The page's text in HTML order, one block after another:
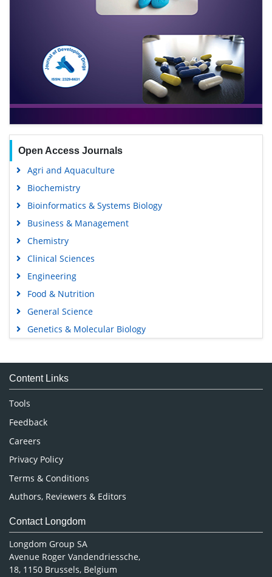
Open Access Journals
Agri and Aquaculture
Biochemistry
Bioinformatics & Systems Biology
Business & Management
Chemistry
Clinical Sciences
Engineering
Food & Nutrition
General Science
Genetics & Molecular Biology
Medical Sciences
Neuroscience & Psychology
Nursing & Health Care
Pharmaceutical Sciences
Content Links
Tools
Feedback
Careers
Privacy Policy
Terms & Conditions
Authors, Reviewers & Editors
Contact Longdom
Longdom Group SA
Avenue Roger Vandendriessche,
18, 1150 Brussels, Belgium